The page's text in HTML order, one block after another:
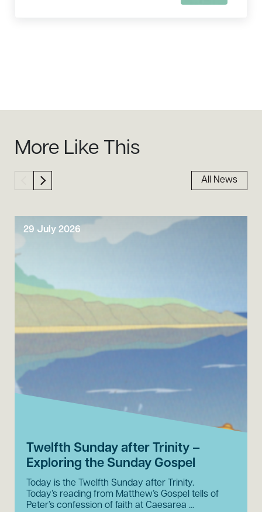
More Like This
All News
29 July 2026
Twelfth Sunday after Trinity –
Exploring the Sunday Gospel
Today is the Twelfth Sunday after Trinity.
Today’s reading from Matthew’s Gospel tells of
Peter’s confession of faith at Caesarea …